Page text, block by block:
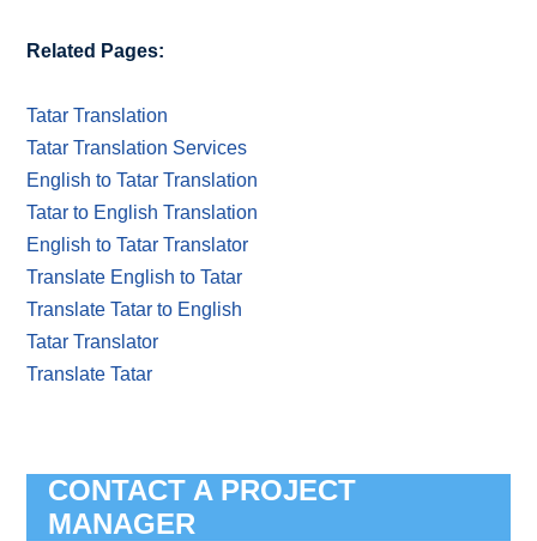
Related Pages:
Tatar Translation
Tatar Translation Services
English to Tatar Translation
Tatar to English Translation
English to Tatar Translator
Translate English to Tatar
Translate Tatar to English
Tatar Translator
Translate Tatar
CONTACT A PROJECT
MANAGER